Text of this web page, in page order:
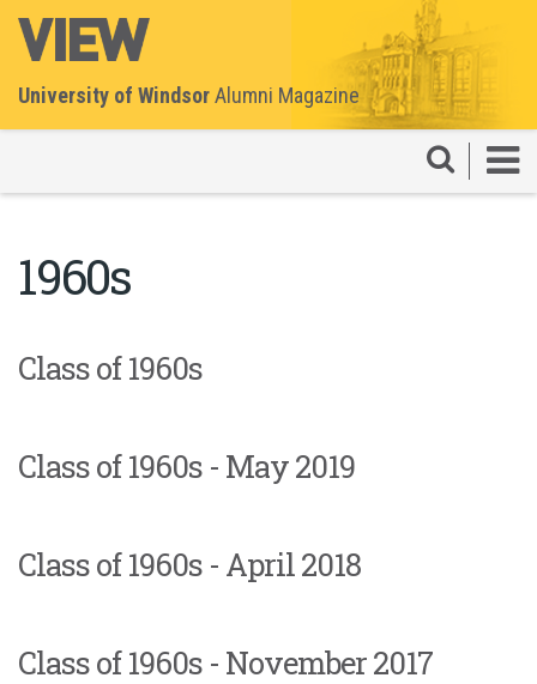
University of WindsorAlumni Magazine
1960s
Class of 1960s
Class of 1960s - May 2019
Class of 1960s - April 2018
Class of 1960s - November 2017